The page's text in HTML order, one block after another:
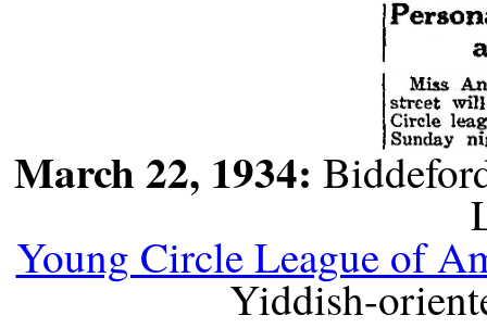
March 22, 1934:
Young Circle League of
Yiddish-